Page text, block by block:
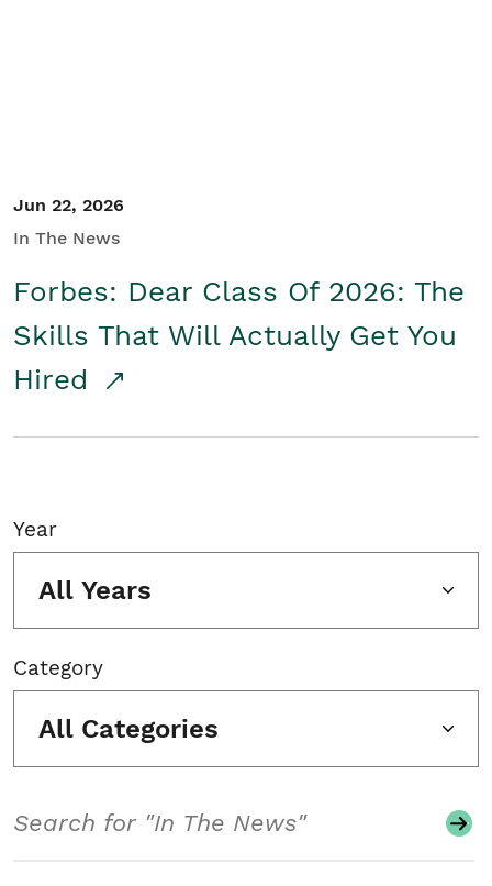
Jun 22, 2026
In The News
Forbes: Dear Class Of 2026: The
Skills That Will Actually Get You
Hired
Year
All Years
Category
All Categories